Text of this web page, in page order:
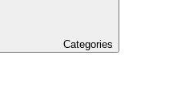
Categories